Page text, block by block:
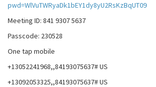
pwd=WlVuTWRyaDk1bEY1dy8yU2RsKzBqUT09
Meeting ID: 841 9307 5637
Passcode: 230528
One tap mobile
+13052241968,,84193075637# US
+13092053325,,84193075637# US